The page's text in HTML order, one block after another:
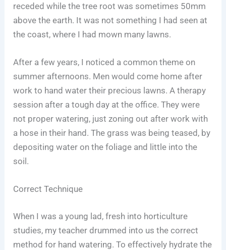
receded while the tree root was sometimes 50mm
above the earth. It was not something I had seen at
the coast, where I had mown many lawns.
After a few years, I noticed a common theme on
summer afternoons. Men would come home after
work to hand water their precious lawns. A therapy
session after a tough day at the office. They were
not proper watering, just zoning out after work with
a hose in their hand. The grass was being teased, by
depositing water on the foliage and little into the
soil.
Correct Technique
When I was a young lad, fresh into horticulture
studies, my teacher drummed into us the correct
method for hand watering. To effectively hydrate the